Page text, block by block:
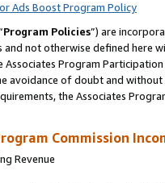
Ads Boost Program Policy
Program Policies”) are
and not otherwise defined
Program
avoidance of doubt and
the Associates
Commission
Revenue